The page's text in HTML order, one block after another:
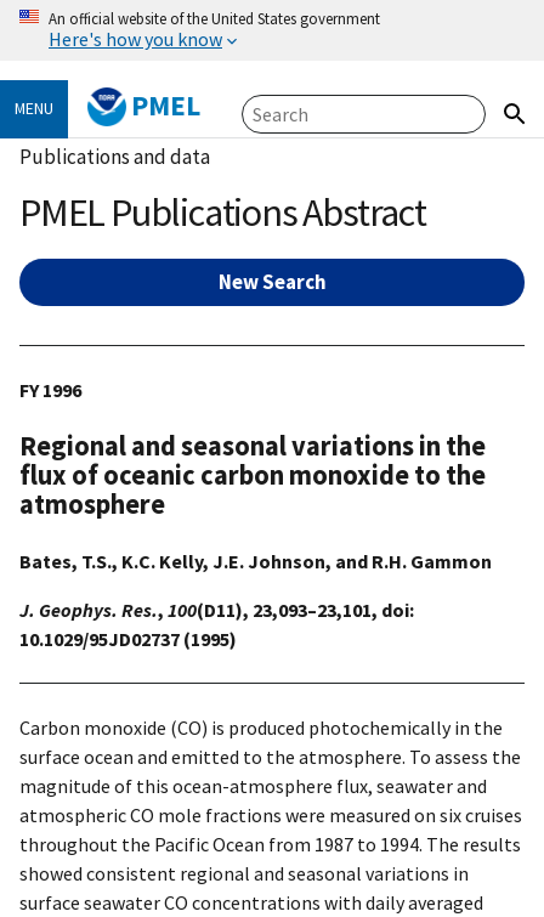
An official website of the United States government
Here's how you know
MENU PMEL
Publications and data
PMEL Publications Abstract
New Search
FY 1996
Regional and seasonal variations in the
flux of oceanic carbon monoxide to the
atmosphere
Bates, T.S., K.C. Kelly, J.E. Johnson, and R.H. Gammon
J. Geophys. Res., 100(D11), 23,093–23,101, doi:
10.1029/95JD02737 (1995)
Carbon monoxide (CO) is produced photochemically in the
surface ocean and emitted to the atmosphere. To assess the
magnitude of this ocean-atmosphere flux, seawater and
atmospheric CO mole fractions were measured on six cruises
throughout the Pacific Ocean from 1987 to 1994. The results
showed consistent regional and seasonal variations in
surface seawater CO concentrations with daily averaged